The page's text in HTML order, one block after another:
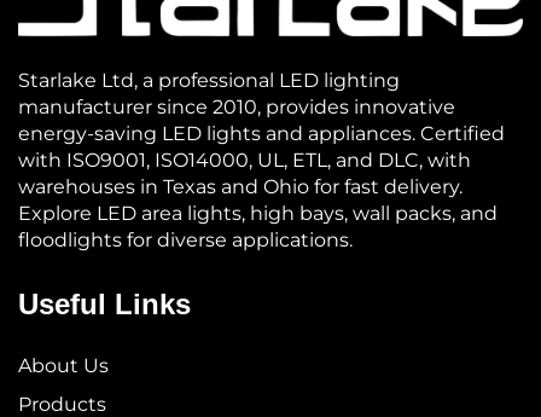
Starlake Ltd, a professional LED lighting
manufacturer since 2010, provides innovative
energy-saving LED lights and appliances. Certified
with ISO9001, ISO14000, UL, ETL, and DLC, with
warehouses in Texas and Ohio for fast delivery.
Explore LED area lights, high bays, wall packs, and
floodlights for diverse applications.
Useful Links
About Us
Products